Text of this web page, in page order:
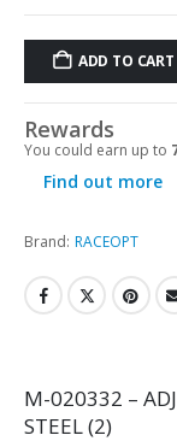
ADD TO CART
Rewards
You could earn up to
Find out more
Brand: RACEOPT
M-020332 –
STEEL (2)